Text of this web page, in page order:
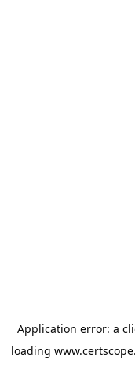
Application error: a
loading